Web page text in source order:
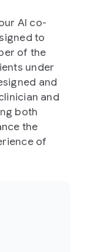
AI co-
to
of the
under
and
and
both
the
of